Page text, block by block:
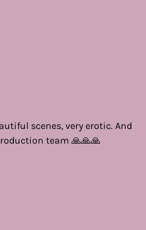
scenes, very erotic. And
team 🙏🙏🙏